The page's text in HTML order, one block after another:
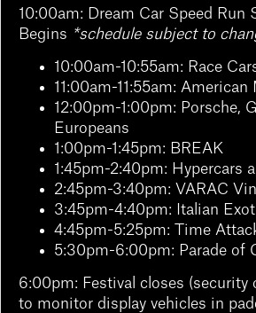
10:00am:
Dream Car Speed Run
Begins *schedule subject to
10:00am-10:55am: Race
11:00am-11:55am: American
12:00pm-1:00pm: Porsche,
Europeans
1:00pm-1:45pm: BREAK
1:45pm-2:40pm: Hypercars
2:45pm-3:40pm: VARAC
3:45pm-4:40pm: Italian
4:45pm-5:25pm: Time
5:30pm-6:00pm: Parade of
6:00pm: Festival closes (security
to monitor display vehicles in